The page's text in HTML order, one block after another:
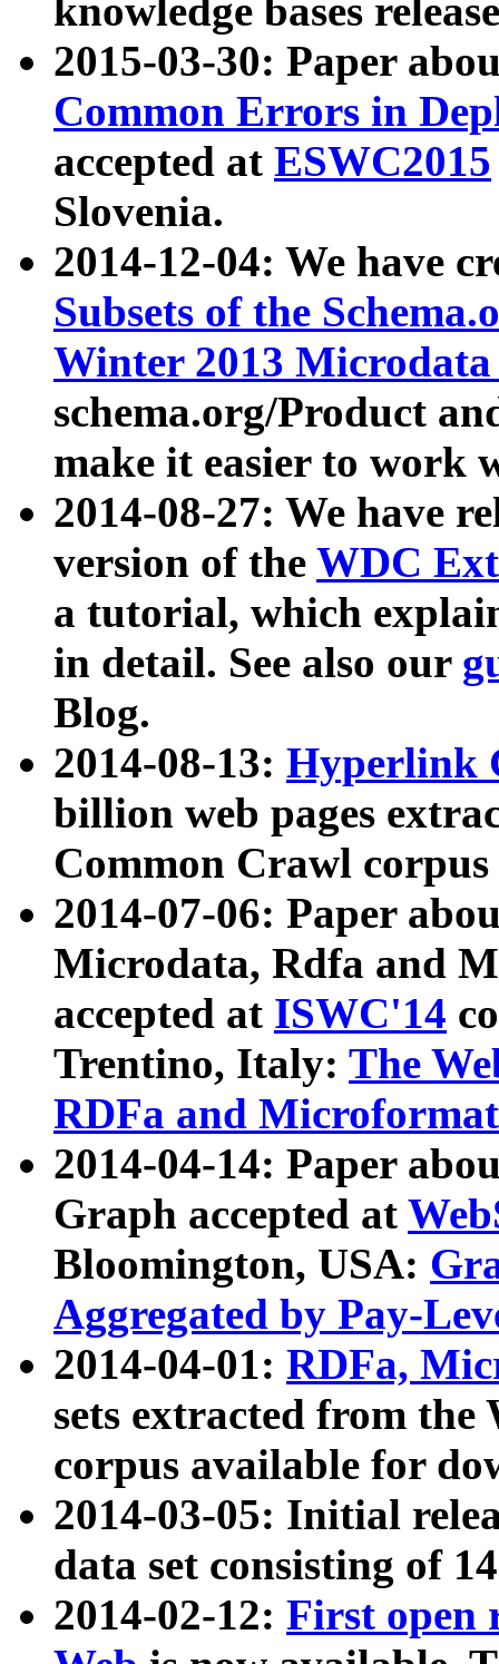
knowledge bases
2015-03-30: Paper
Common Errors in
accepted at ESWC2015
Slovenia.
2014-12-04: We have
Subsets of the
Winter 2013
schema.org/Product
make it easier to work
2014-08-27: We have
version of the WDC
a tutorial, which
in detail. See also our
Blog.
2014-08-13: Hyperlink
billion web pages
Common Crawl
2014-07-06: Paper
Microdata, Rdfa and
accepted at ISWC'14
Trentino, Italy: The
RDFa and Microformat
2014-04-14: Paper
Graph accepted at
Bloomington, USA:
Aggregated by Pay-
2014-04-01: RDFa,
sets extracted from
corpus available for
2014-03-05: Initial
data set consisting of
2014-02-12: First open